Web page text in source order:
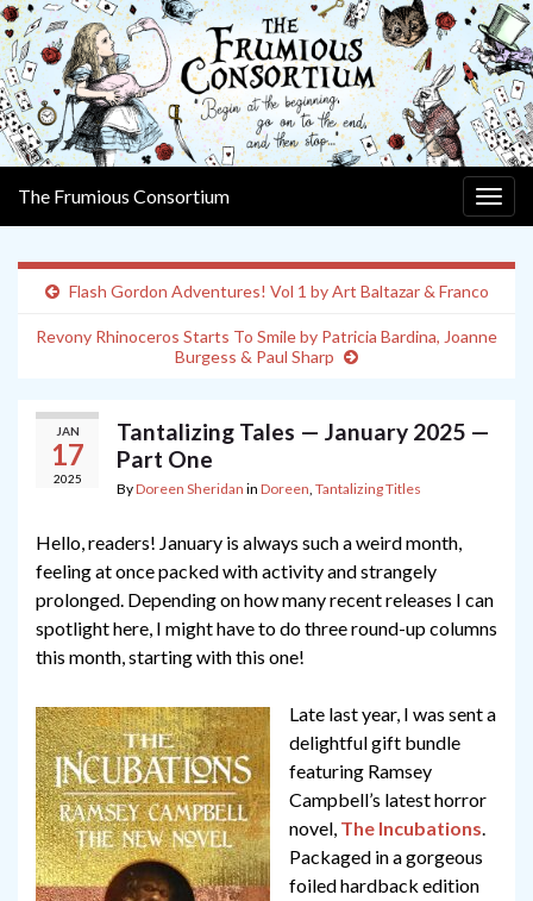
The Frumious Consortium
Flash Gordon Adventures! Vol 1 by Art Baltazar & Franco
Revony Rhinoceros Starts To Smile by Patricia Bardina, Joanne
Burgess & Paul Sharp
JAN
17
2025
Tantalizing Tales — January 2025 —
Part One
ByDoreen Sheridan in Doreen, Tantalizing Titles
Hello, readers! January is always such a weird month,
feeling at once packed with activity and strangely
prolonged. Depending on how many recent releases I can
spotlight here, I might have to do three round-up columns
this month, starting with this one!
Late last year, I was sent a
delightful gift bundle
featuring Ramsey
Campbell’s latest horror
novel, The Incubations.
Packaged in a gorgeous
foiled hardback edition